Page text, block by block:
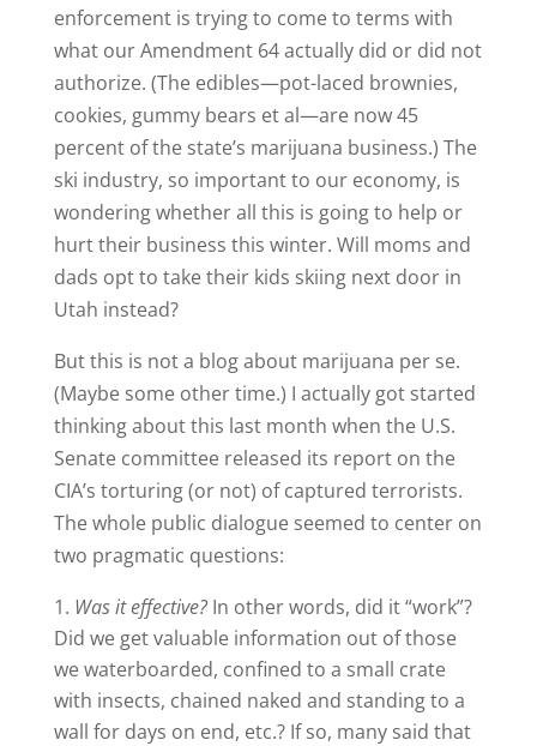
enforcement is trying to come to terms with
what our Amendment 64 actually did or did not
authorize. (The edibles—pot-laced brownies,
cookies, gummy bears et al—are now 45
percent of the state’s marijuana business.) The
ski industry, so important to our economy, is
wondering whether all this is going to help or
hurt their business this winter. Will moms and
dads opt to take their kids skiing next door in
Utah instead?
But this is not a blog about marijuana per se.
(Maybe some other time.) I actually got started
thinking about this last month when the U.S.
Senate committee released its report on the
CIA’s torturing (or not) of captured terrorists.
The whole public dialogue seemed to center on
two pragmatic questions:
Was it effective?In other words, did it “work”?
Did we get valuable information out of those
we waterboarded, confined to a small crate
with insects, chained naked and standing to a
wall for days on end, etc.? If so, many said that